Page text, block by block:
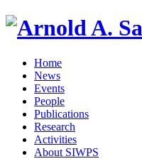
Home
News
Events
People
Publications
Research
Activities
About SIWPS